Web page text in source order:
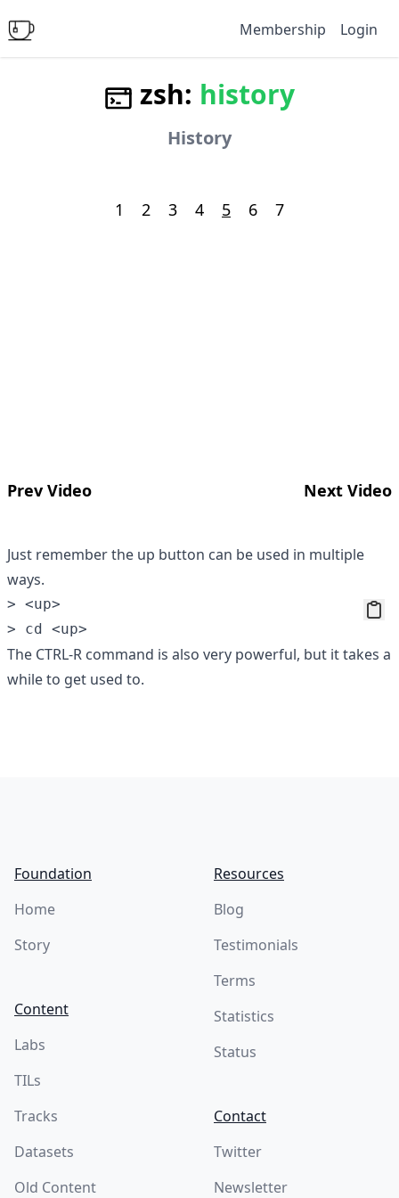
Membership Login
zsh: history
History
1 2 3 4 5 6 7
Prev Video Next Video
Just remember the up button can be used in multiple
ways.
> <up>
The CTRL-R command is also very powerful, but it takes a
while to get used to.
Foundation
Home
Story
Content
Labs
TILs
Tracks
Datasets
Old Content
Resources
Blog
Testimonials
Terms
Statistics
Status
Contact
Twitter
Newsletter